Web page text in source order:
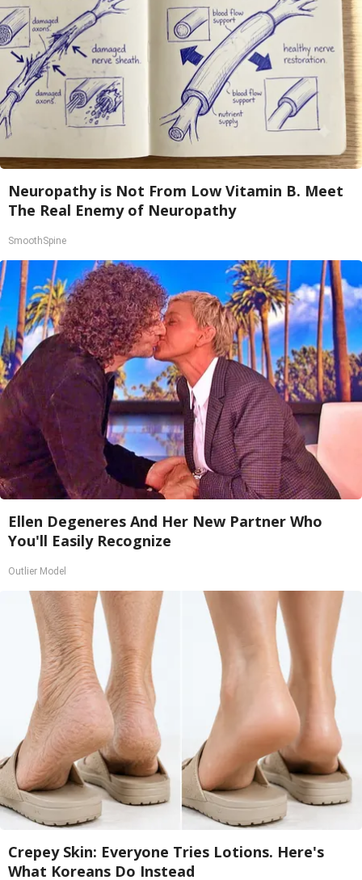
Neuropathy is Not From Low Vitamin B. Meet
The Real Enemy of Neuropathy
SmoothSpine
Ellen Degeneres And Her New Partner Who
You'll Easily Recognize
Outlier Model
Crepey Skin: Everyone Tries Lotions. Here's
What Koreans Do Instead